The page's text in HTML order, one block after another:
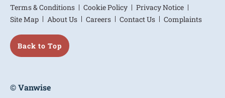
Terms & Conditions Cookie Policy
Privacy Notice
Site Map
About Us Careers Contact Us Complaints
Back to Top
© Vanwise